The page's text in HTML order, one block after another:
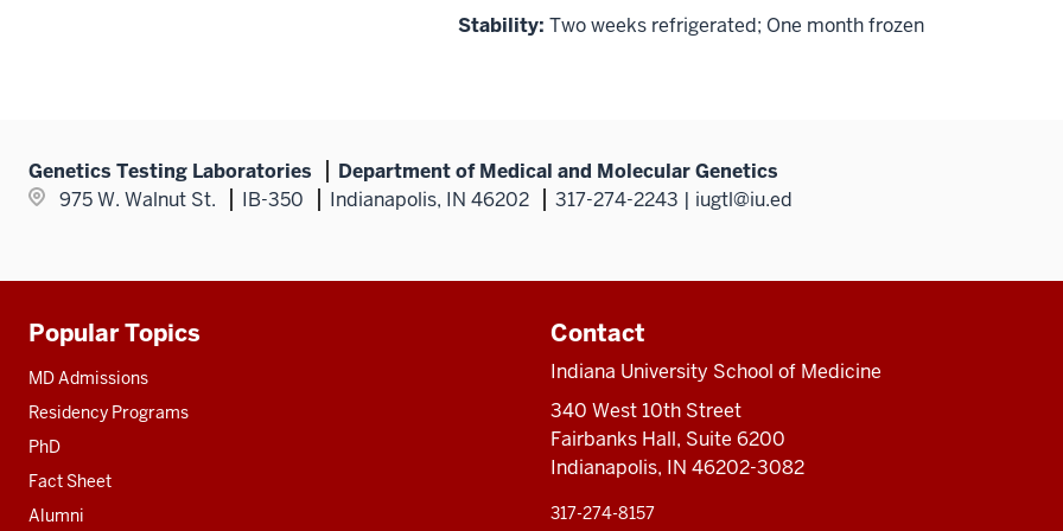
Stability: Two weeks refrigerated; One month frozen
Genetics Testing Laboratories
Department of Medical and Molecular Genetics
975 W. Walnut St.
IB-350 Indianapolis, IN 46202 317-274-2243 | iugtl@iu.ed
Additional
resources
Popular Topics
MD Admissions
Residency Programs
PhD
Fact Sheet
Alumni
Contact
Indiana University School of Medicine
340 West 10th Street
Fairbanks Hall, Suite 6200
Indianapolis, IN 46202-3082
317-274-8157